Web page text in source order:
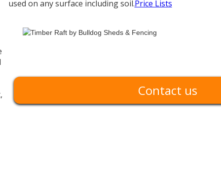
used on any surface including soil.Price Lists
Contact us